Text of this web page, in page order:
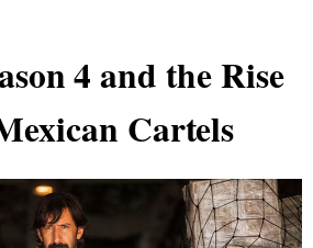
4 and the Rise
Cartels